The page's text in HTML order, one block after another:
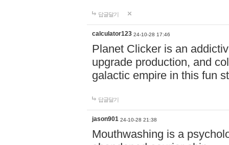
답글달기
calculator123 24-10-28 17:46
Planet Clicker is an
upgrade production, and
galactic empire in this fun
답글달기
jason901 24-10-28 21:38
Mouthwashing is a